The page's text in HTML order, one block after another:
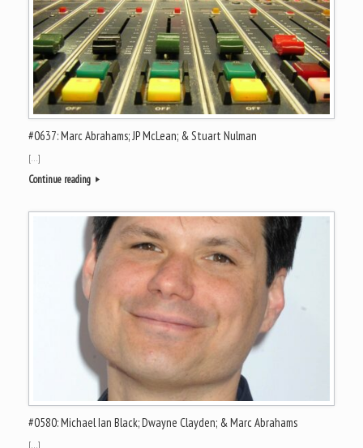
#0637: Marc Abrahams; JP McLean; & Stuart Nulman
[…]
Continue reading
#0580: Michael Ian Black; Dwayne Clayden; & Marc Abrahams
[…]